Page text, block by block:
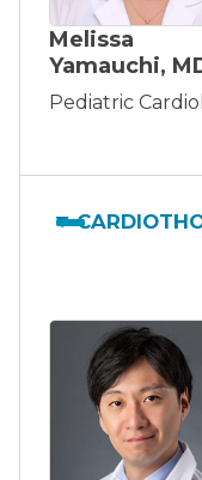
Melissa
Yamauchi,
Pediatric